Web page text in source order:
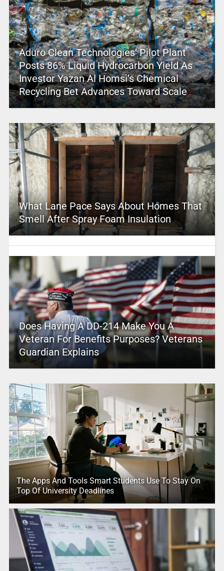
Aduro Clean Technologies’ Pilot Plant
Posts 86% Liquid Hydrocarbon Yield As
Investor Yazan Al Homsi’s Chemical
Recycling Bet Advances Toward Scale
What Lane Pace Says About Homes That
Smell After Spray Foam Insulation
Does Having A DD-214 Make You A
Veteran For Benefits Purposes? Veterans
Guardian Explains
The Apps And Tools Smart Students Use To Stay On
Top Of University Deadlines